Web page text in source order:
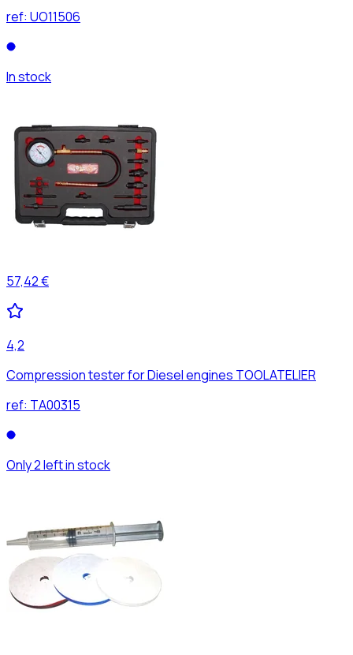
ref: UO11506
In stock
57,42 €
4,2
Compression tester for Diesel engines TOOLATELIER
ref: TA00315
Only 2 left in stock